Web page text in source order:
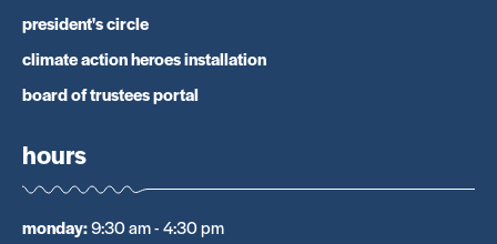
president's circle
climate action heroes installation
board of trustees portal
hours
monday:9:30 am - 4:30 pm